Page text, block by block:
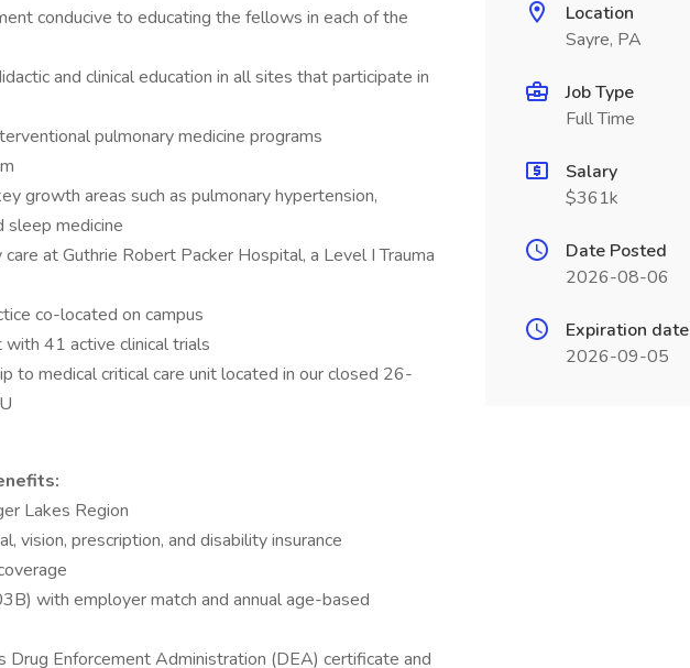
conducive to educating the fellows in each of the
and clinical education in all sites that participate in
pulmonary medicine programs
growth areas such as pulmonary hypertension,
sleep medicine
at Guthrie Robert Packer Hospital, a Level I Trauma
co-located on campus
41 active clinical trials
to medical critical care unit located in our closed 26-
Lakes Region
vision, prescription, and disability insurance
with employer match and annual age-based
Drug Enforcement Administration (DEA) certificate and
Location
Sayre, PA
Job Type
Full Time
Salary
$361k
Date Posted
2026-08-06
Expiration date
2026-09-05